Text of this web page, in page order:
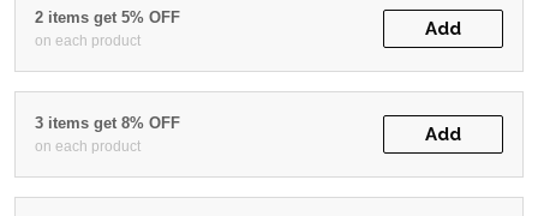
2 items get 5% OFF
on each product
Add
3 items get 8% OFF
on each product
Add